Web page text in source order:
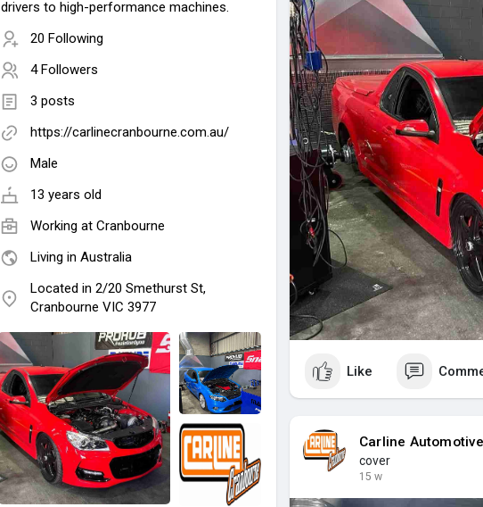
drivers to high-performance machines.
20 Following
4 Followers
3 posts
https://carlinecranbourne.com.au/
Male
13 years old
Working at Cranbourne
Living in Australia
Located in 2/20 Smethurst St,
Cranbourne VIC 3977
experienced team is
mechanical repairs using
Like
Carline
cover
15 w